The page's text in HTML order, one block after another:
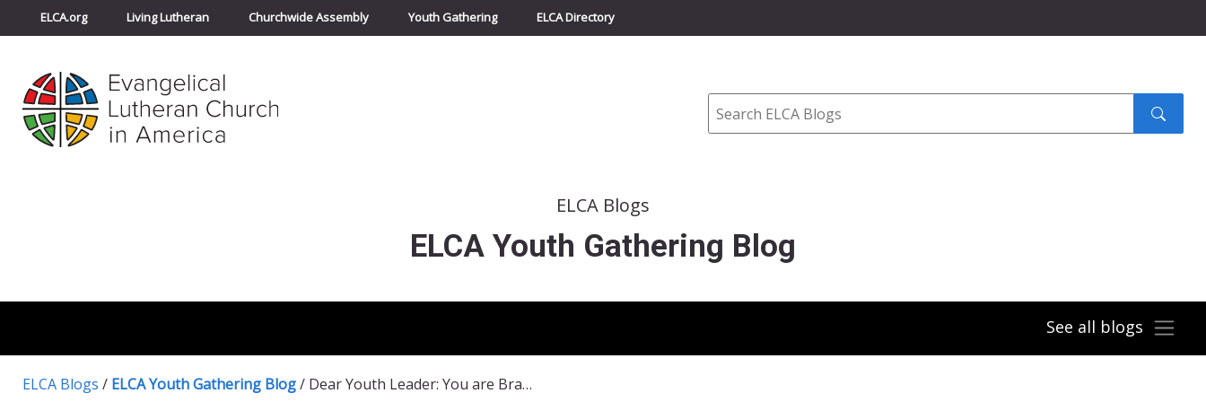
ELCA.org Living Lutheran Churchwide Assembly Youth Gathering ELCA Directory
Search
submit
ELCA Blogs
ELCA Youth Gathering Blog
See all blogs
ELCA Blogs / ELCA Youth Gathering Blog/ Dear Youth Leader: You are Brave!